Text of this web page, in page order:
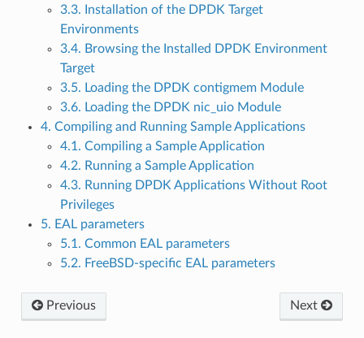
3.3. Installation of the DPDK Target
Environments
3.4. Browsing the Installed DPDK Environment
Target
3.5. Loading the DPDK contigmem Module
3.6. Loading the DPDK nic_uio Module
4. Compiling and Running Sample Applications
4.1. Compiling a Sample Application
4.2. Running a Sample Application
4.3. Running DPDK Applications Without Root
Privileges
5. EAL parameters
5.1. Common EAL parameters
5.2. FreeBSD-specific EAL parameters
Next
Previous